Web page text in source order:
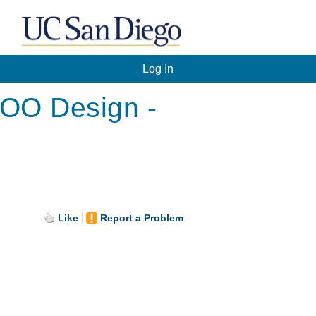
Log In
Design -
Like Report a Problem